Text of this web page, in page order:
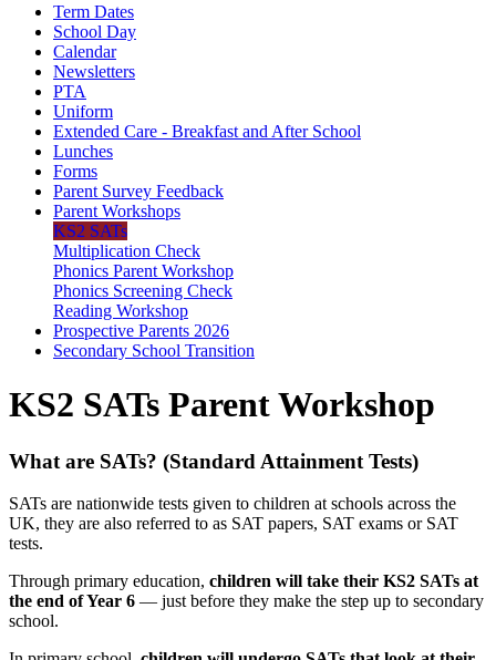
Term Dates
School Day
Calendar
Newsletters
PTA
Uniform
Extended Care - Breakfast and After School
Lunches
Forms
Parent Survey Feedback
Parent Workshops
KS2 SATs
Multiplication Check
Phonics Parent Workshop
Phonics Screening Check
Reading Workshop
Prospective Parents 2026
Secondary School Transition
KS2 SATs Parent Workshop
What are SATs? (Standard Attainment Tests)
SATs are nationwide tests given to children at schools across the
UK, they are also referred to as SAT papers, SAT exams or SAT
tests.
Through primary education, children will take their KS2 SATs at
the end of Year 6 — just before they make the step up to secondary
school.